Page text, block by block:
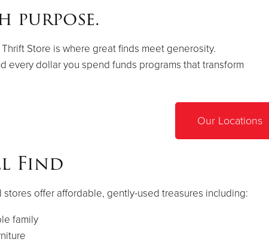
purpose.
Store is where great finds meet generosity.
every dollar you spend funds programs that transform
Our Locations
Find
stores offer affordable, gently-used treasures including:
family